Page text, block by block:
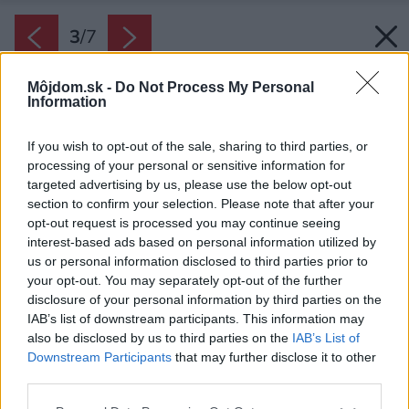
Môjdom.sk - Do Not Process My Personal
Information
If you wish to opt-out of the sale, sharing to third parties, or
processing of your personal or sensitive information for
targeted advertising by us, please use the below opt-out
section to confirm your selection. Please note that after your
opt-out request is processed you may continue seeing
interest-based ads based on personal information utilized by
us or personal information disclosed to third parties prior to
your opt-out. You may separately opt-out of the further
disclosure of your personal information by third parties on the
IAB’s list of downstream participants. This information may
also be disclosed by us to third parties on the IAB’s List of
Downstream Participants that may further disclose it to other
3/7